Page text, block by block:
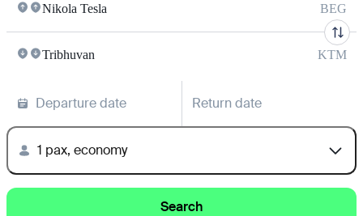
Nikola Tesla BEG
Tribhuvan KTM
Departure date Return date
1 pax, economy
Search